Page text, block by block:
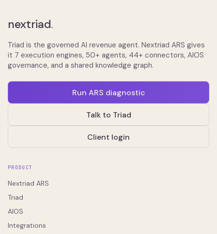
nextriad.
Triad is the governed AI revenue agent. Nextriad ARS gives
it 7 execution engines, 50+ agents, 44+ connectors, AIOS
governance, and a shared knowledge graph.
Run ARS diagnostic
Talk to Triad
Client login
PRODUCT
Nextriad ARS
Triad
AIOS
Integrations